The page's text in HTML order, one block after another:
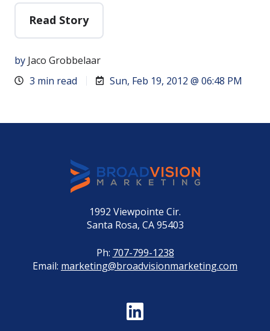
Read Story
by Jaco Grobbelaar
3 min read
Sun, Feb 19, 2012 @ 06:48 PM
1992 Viewpointe Cir.
Santa Rosa, CA 95403
Ph: 707-799-1238
Email: marketing@broadvisionmarketing.com